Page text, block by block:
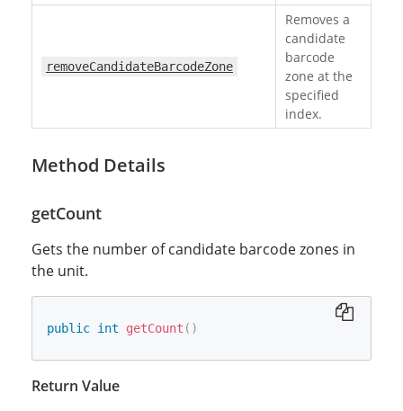
removeCandidateBarcodeZone
Removes a
candidate
barcode
zone at the
specified
index.
Method Details
getCount
Gets the number of candidate barcode zones in
the unit.
public int getCount ( )
Return Value